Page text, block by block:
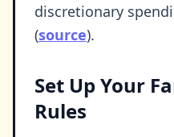
discretionary
(source).
Set Up Your
Rules